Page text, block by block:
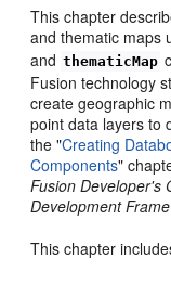
This chapter
and thematic maps
and thematicMap
Fusion technology
create geographic
point data layers to
the "Creating
Components"
Fusion Developer's
Development
This chapter